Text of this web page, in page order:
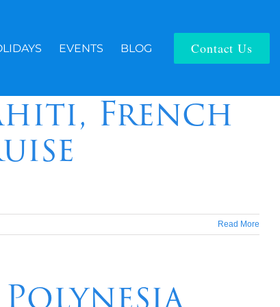
EVENTS BLOG Contact Us
French
Read More